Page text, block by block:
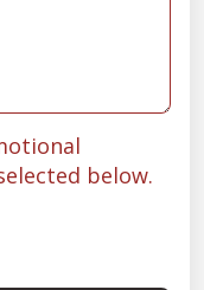
below.